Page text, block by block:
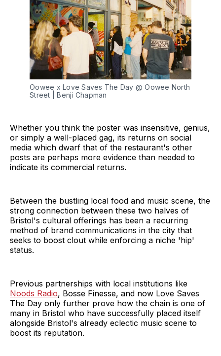
Oowee x Love Saves The Day @ Oowee North
Street | Benji Chapman
Whether you think the poster was insensitive, genius,
or simply a well-placed gag, its returns on social
media which dwarf that of the restaurant's other
posts are perhaps more evidence than needed to
indicate its commercial returns.
Between the bustling local food and music scene, the
strong connection between these two halves of
Bristol's cultural offerings has been a recurring
method of brand communications in the city that
seeks to boost clout while enforcing a niche 'hip'
status.
Previous partnerships with local institutions like
Noods Radio, Bosse Finesse, and now Love Saves
The Day only further prove how the chain is one of
many in Bristol who have successfully placed itself
alongside Bristol's already eclectic music scene to
boost its reputation.